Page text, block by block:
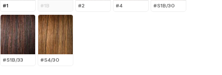
#1
#1B
#2 #4 #S1B/30
#S1B/33 #S4/30